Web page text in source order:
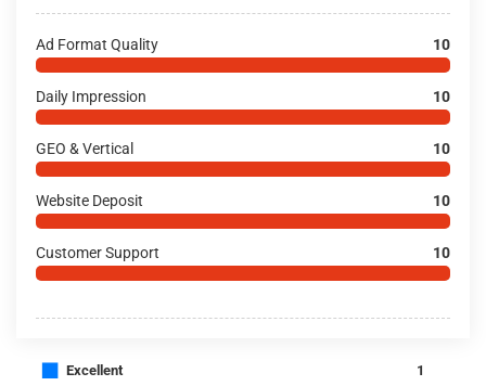
Ad Format Quality 10
Daily Impression 10
GEO & Vertical 10
Website Deposit 10
Customer Support 10
■ Excellent 1